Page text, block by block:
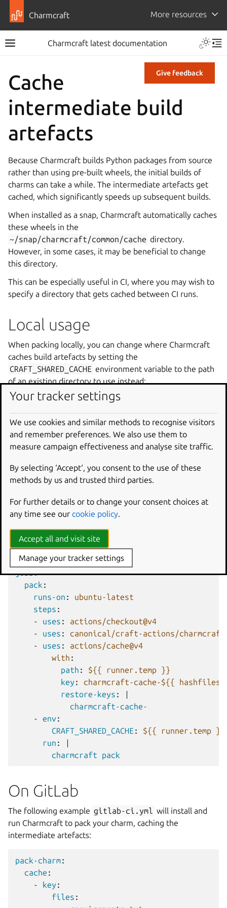
Charmcraft More resources
Charmcraft latest documentation
Give feedback
Cache
intermediate build
artefacts
Because Charmcraft builds Python packages from source
rather than using pre-built wheels, the initial builds of
charms can take a while. The intermediate artefacts get
cached, which significantly speeds up subsequent builds.
When installed as a snap, Charmcraft automatically caches
these wheels in the
~/snap/charmcraft/common/cache directory.
However, in some cases, it may be beneficial to change
this directory.
This can be especially useful in CI, where you may wish to
specify a directory that gets cached between CI runs.
Local usage
When packing locally, you can change where Charmcraft
caches build artefacts by setting the
CRAFT_SHARED_CACHE environment variable to the path
of an existing directory to use instead:
CRAFT_SHARED_CACHE=/ tmp /charmcraft charmcraft
On GitHub
While it’s recommended that you use the
charmcraft/pack action from craft-actions
possible, the following workflow will manually pack a
charm, caching the intermediate files:
name: Pack charm
on:
pull_request:
jobs:
pack :
runs-on :
ubuntu-latest
steps :
-
uses :
actions/checkout@v4
-
uses :
canonical/craft-actions/
-
uses :
actions/cache@v4
with :
path :
${{ runner.temp }}
key :
charmcraft-cache-${{
restore-keys :
|
charmcraft-cache-
-
env:
CRAFT_SHARED_CACHE :
${{ runner.temp }
run :
|
charmcraft pack
On GitLab
The following example gitlab-ci.yml will install and
run Charmcraft to pack your charm, caching the
intermediate artefacts:
pack-charm:
cache :
-
key :
files :
Your tracker settings
We use cookies and similar methods to recognise visitors
and remember preferences. We also use them to
measure campaign effectiveness and analyse site traffic.
By selecting ‘Accept‘, you consent to the use of these
methods by us and trusted third parties.
For further details or to change your consent choices at
any time see our cookie policy.
Accept all and visit site
Manage your tracker settings